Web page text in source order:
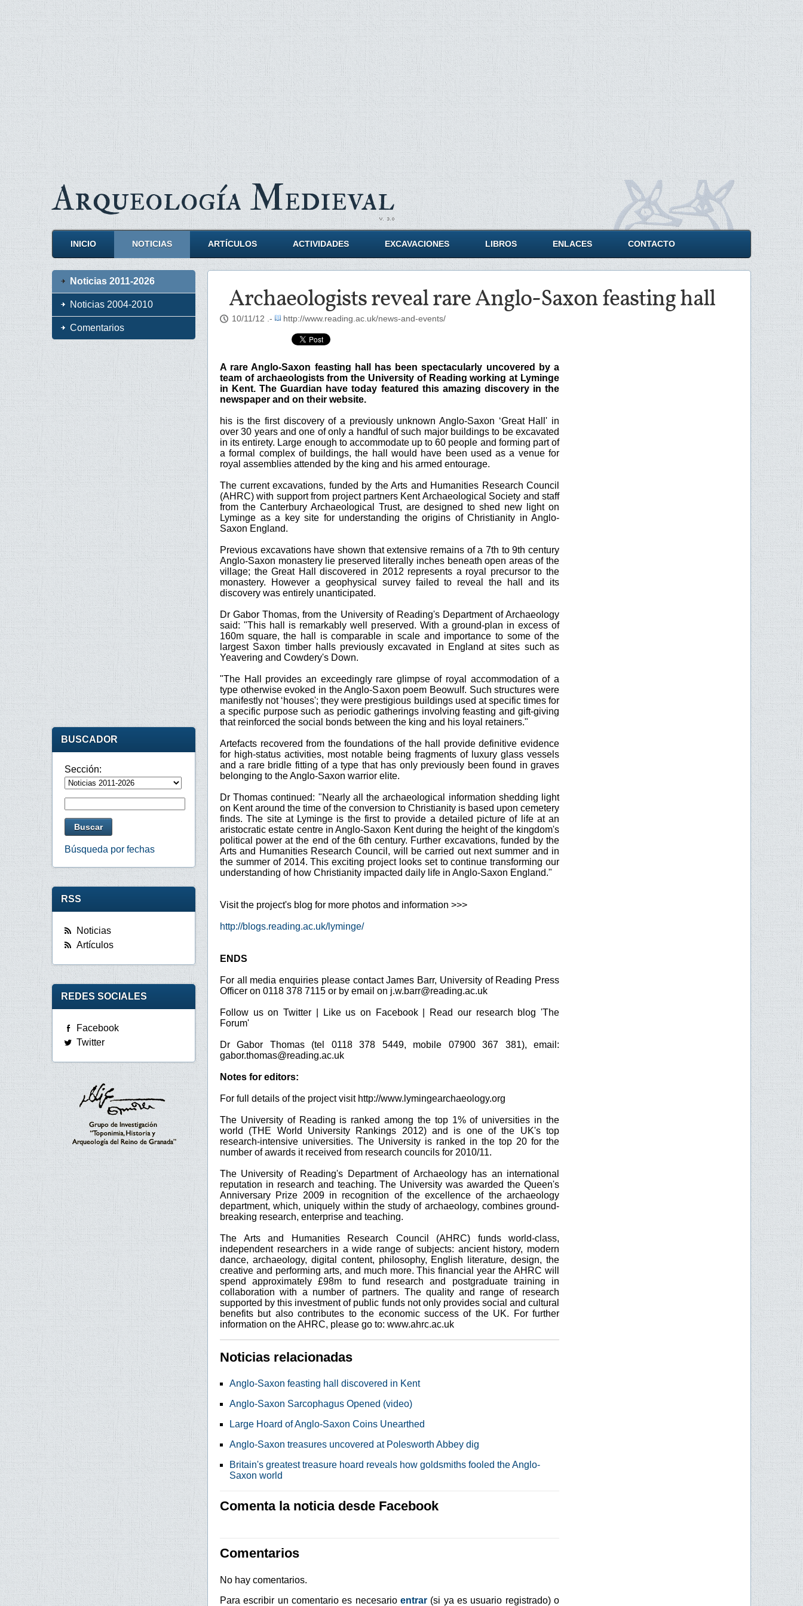
ArqueologíaMedieval
INICIO NOTICIAS ARTÍCULOS ACTIVIDADES EXCAVACIONES LIBROS ENLACES CONTACTO
Archaeologists reveal rare Anglo-Saxon feasting hall
10/11/12 .- http://www.reading.ac.uk/news-and-events/
A rare Anglo-Saxon feasting hall has been spectacularly uncovered by a
team of archaeologists from the University of Reading working at Lyminge
in Kent. The Guardian have today featured this amazing discovery in the
newspaper and on their website.
his is the first discovery of a previously unknown Anglo-Saxon ‘Great Hall' in
over 30 years and one of only a handful of such major buildings to be excavated
in its entirety. Large enough to accommodate up to 60 people and forming part of
a formal complex of buildings, the hall would have been used as a venue for
royal assemblies attended by the king and his armed entourage.
The current excavations, funded by the Arts and Humanities Research Council
(AHRC) with support from project partners Kent Archaeological Society and staff
from the Canterbury Archaeological Trust, are designed to shed new light on
Lyminge as a key site for understanding the origins of Christianity in Anglo-
Saxon England.
Previous excavations have shown that extensive remains of a 7th to 9th century
Anglo-Saxon monastery lie preserved literally inches beneath open areas of the
village; the Great Hall discovered in 2012 represents a royal precursor to the
monastery. However a geophysical survey failed to reveal the hall and its
discovery was entirely unanticipated.
Dr Gabor Thomas, from the University of Reading's Department of Archaeology
said: "This hall is remarkably well preserved. With a ground-plan in excess of
160m square, the hall is comparable in scale and importance to some of the
largest Saxon timber halls previously excavated in England at sites such as
Yeavering and Cowdery's Down.
"The Hall provides an exceedingly rare glimpse of royal accommodation of a
type otherwise evoked in the Anglo-Saxon poem Beowulf. Such structures were
manifestly not ‘houses'; they were prestigious buildings used at specific times for
a specific purpose such as periodic gatherings involving feasting and gift-giving
that reinforced the social bonds between the king and his loyal retainers."
Artefacts recovered from the foundations of the hall provide definitive evidence
for high-status activities, most notable being fragments of luxury glass vessels
and a rare bridle fitting of a type that has only previously been found in graves
belonging to the Anglo-Saxon warrior elite.
Dr Thomas continued: "Nearly all the archaeological information shedding light
on Kent around the time of the conversion to Christianity is based upon cemetery
finds. The site at Lyminge is the first to provide a detailed picture of life at an
aristocratic estate centre in Anglo-Saxon Kent during the height of the kingdom's
political power at the end of the 6th century. Further excavations, funded by the
Arts and Humanities Research Council, will be carried out next summer and in
the summer of 2014. This exciting project looks set to continue transforming our
understanding of how Christianity impacted daily life in Anglo-Saxon England."
Visit the project's blog for more photos and information >>>
http://blogs.reading.ac.uk/lyminge/
ENDS
For all media enquiries please contact James Barr, University of Reading Press
Officer on 0118 378 7115 or by email on j.w.barr@reading.ac.uk
Follow us on Twitter | Like us on Facebook | Read our research blog 'The
Forum'
Dr Gabor Thomas (tel 0118 378 5449, mobile 07900 367 381), email:
gabor.thomas@reading.ac.uk
Notes for editors:
For full details of the project visit http://www.lymingearchaeology.org
The University of Reading is ranked among the top 1% of universities in the
world (THE World University Rankings 2012) and is one of the UK's top
research-intensive universities. The University is ranked in the top 20 for the
number of awards it received from research councils for 2010/11.
The University of Reading's Department of Archaeology has an international
reputation in research and teaching. The University was awarded the Queen's
Anniversary Prize 2009 in recognition of the excellence of the archaeology
department, which, uniquely within the study of archaeology, combines ground-
breaking research, enterprise and teaching.
The Arts and Humanities Research Council (AHRC) funds world-class,
independent researchers in a wide range of subjects: ancient history, modern
dance, archaeology, digital content, philosophy, English literature, design, the
creative and performing arts, and much more. This financial year the AHRC will
spend approximately £98m to fund research and postgraduate training in
collaboration with a number of partners. The quality and range of research
supported by this investment of public funds not only provides social and cultural
benefits but also contributes to the economic success of the UK. For further
information on the AHRC, please go to: www.ahrc.ac.uk
Noticias relacionadas
Anglo-Saxon feasting hall discovered in Kent
Anglo-Saxon Sarcophagus Opened (video)
Large Hoard of Anglo-Saxon Coins Unearthed
Anglo-Saxon treasures uncovered at Polesworth Abbey dig
Britain's greatest treasure hoard reveals how goldsmiths fooled the Anglo-
Saxon world
Comenta la noticia desde Facebook
Comentarios
No hay comentarios.
Para escribir un comentario es necesario entrar (si ya es usuario registrado) o
Noticias 2011-2026
Noticias 2004-2010
Comentarios
BUSCADOR
Sección:
Búsqueda por fechas
RSS
Noticias
Artículos
REDES SOCIALES
Facebook
Twitter